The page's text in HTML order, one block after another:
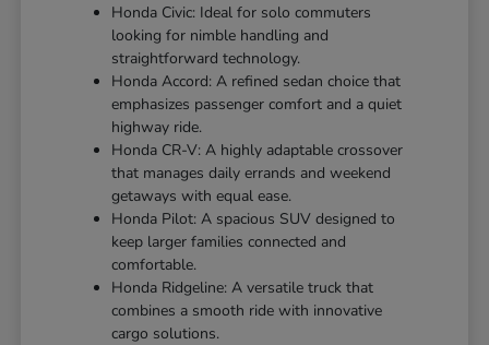
Honda Civic: Ideal for solo commuters
looking for nimble handling and
straightforward technology.
Honda Accord: A refined sedan choice that
emphasizes passenger comfort and a quiet
highway ride.
Honda CR-V: A highly adaptable crossover
that manages daily errands and weekend
getaways with equal ease.
Honda Pilot: A spacious SUV designed to
keep larger families connected and
comfortable.
Honda Ridgeline: A versatile truck that
combines a smooth ride with innovative
cargo solutions.